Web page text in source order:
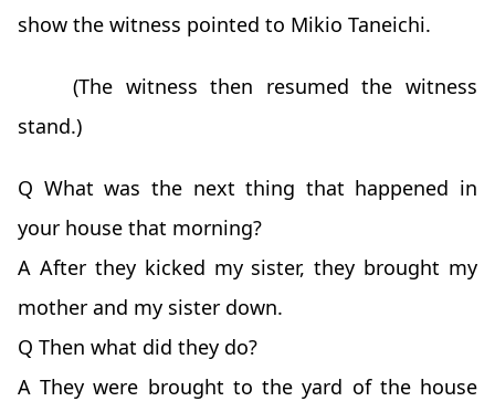
show the witness pointed to Mikio Taneichi.
(The witness then resumed the witness
stand.)
Q What was the next thing that happened in
your house that morning?
A After they kicked my sister, they brought my
mother and my sister down.
Q Then what did they do?
A They were brought to the yard of the house